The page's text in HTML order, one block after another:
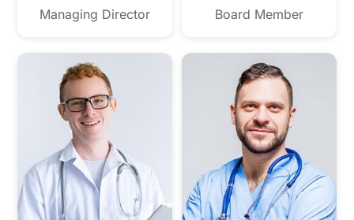
Managing Director Board Member